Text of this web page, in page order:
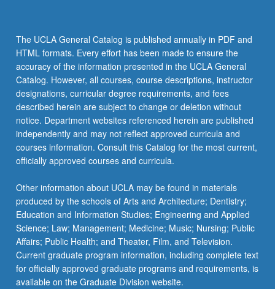
The UCLA General Catalog is published annually in PDF and
HTML formats. Every effort has been made to ensure the
accuracy of the information presented in the UCLA General
Catalog. However, all courses, course descriptions, instructor
designations, curricular degree requirements, and fees
described herein are subject to change or deletion without
notice. Department websites referenced herein are published
independently and may not reflect approved curricula and
courses information. Consult this Catalog for the most current,
officially approved courses and curricula.
Other information about UCLA may be found in materials
produced by the schools of Arts and Architecture; Dentistry;
Education and Information Studies; Engineering and Applied
Science; Law; Management; Medicine; Music; Nursing; Public
Affairs; Public Health; and Theater, Film, and Television.
Current graduate program information, including complete text
for officially approved graduate programs and requirements, is
available on the Graduate Division website.